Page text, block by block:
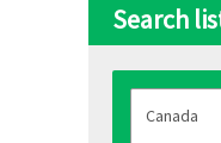
Search